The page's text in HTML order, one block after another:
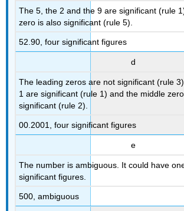
The 5, the 2 and the 9 are significant (rule
zero is also significant (rule 5).
52.90, four significant figures
d
The leading zeros are not significant (rule
1 are significant (rule 1) and the middle
significant (rule 2).
00.2001, four significant figures
e
The number is ambiguous. It could have
significant figures.
500, ambiguous